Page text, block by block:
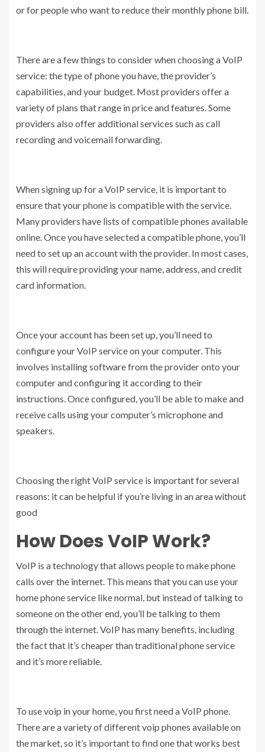
or for people who want to reduce their monthly phone bill.
There are a few things to consider when choosing a VoIP
service: the type of phone you have, the provider’s
capabilities, and your budget. Most providers offer a
variety of plans that range in price and features. Some
providers also offer additional services such as call
recording and voicemail forwarding.
When signing up for a VoIP service, it is important to
ensure that your phone is compatible with the service.
Many providers have lists of compatible phones available
online. Once you have selected a compatible phone, you’ll
need to set up an account with the provider. In most cases,
this will require providing your name, address, and credit
card information.
Once your account has been set up, you’ll need to
configure your VoIP service on your computer. This
involves installing software from the provider onto your
computer and configuring it according to their
instructions. Once configured, you’ll be able to make and
receive calls using your computer’s microphone and
speakers.
Choosing the right VoIP service is important for several
reasons: it can be helpful if you’re living in an area without
good
How Does VoIP Work?
VoIP is a technology that allows people to make phone
calls over the internet. This means that you can use your
home phone service like normal, but instead of talking to
someone on the other end, you’ll be talking to them
through the internet. VoIP has many benefits, including
the fact that it’s cheaper than traditional phone service
and it’s more reliable.
To use voip in your home, you first need a VoIP phone.
There are a variety of different voip phones available on
the market, so it’s important to find one that works best